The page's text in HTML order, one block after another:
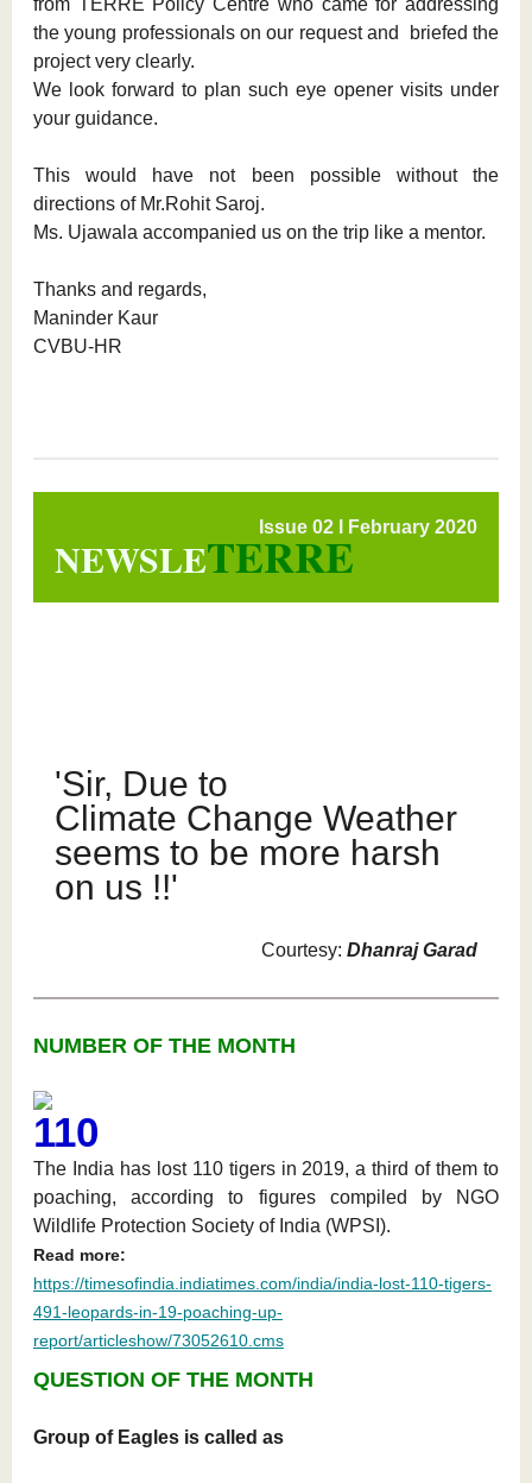
from TERRE Policy Centre who came for addressing
the young professionals on our request and briefed the
project very clearly.
We look forward to plan such eye opener visits under
your guidance.
This would have not been possible without the
directions of Mr.Rohit Saroj.
Ms. Ujawala accompanied us on the trip like a mentor.
Thanks and regards,
Maninder Kaur
CVBU-HR
Issue 02 l February 2020
NEWSLETERRE
'Sir, Due to
Climate Change Weather
seems to be more harsh
on us !!'
Courtesy: Dhanraj Garad
NUMBER OF THE MONTH
110
The India has lost 110 tigers in 2019, a third of them to
poaching, according to figures compiled by NGO
Wildlife Protection Society of India (WPSI).
Read more:
https://timesofindia.indiatimes.com/india/india-lost-110-tigers-
491-leopards-in-19-poaching-up-
report/articleshow/73052610.cms
QUESTION OF THE MONTH
Group of Eagles is called as